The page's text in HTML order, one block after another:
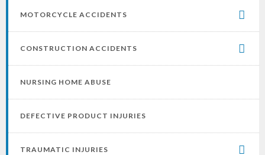
MOTORCYCLE ACCIDENTS
CONSTRUCTION ACCIDENTS
NURSING HOME ABUSE
DEFECTIVE PRODUCT INJURIES
TRAUMATIC INJURIES